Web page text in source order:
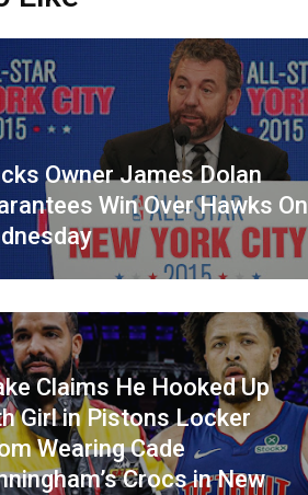
Owner James Dolan
Win Over Hawks On
Claims He Hooked Up
Girl in Pistons Locker
Wearing Cade
Crocs in New